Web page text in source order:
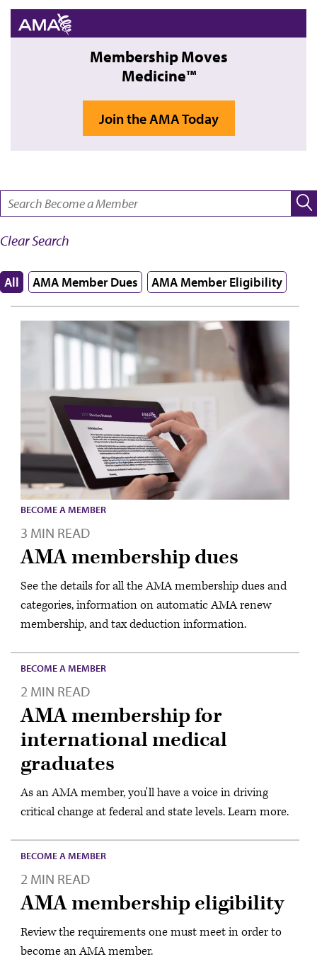
Membership Moves
Medicine™
Join the AMA Today
Clear Search
All AMA Member Dues AMA Member Eligibility
BECOME A MEMBER
3 MIN READ
AMA membership dues
See the details for all the AMA membership dues and
categories, information on automatic AMA renew
membership, and tax deduction information.
BECOME A MEMBER
2 MIN READ
AMA membership for
international medical
graduates
As an AMA member, you'll have a voice in driving
critical change at federal and state levels. Learn more.
BECOME A MEMBER
2 MIN READ
AMA membership eligibility
Review the requirements one must meet in order to
become an AMA member.